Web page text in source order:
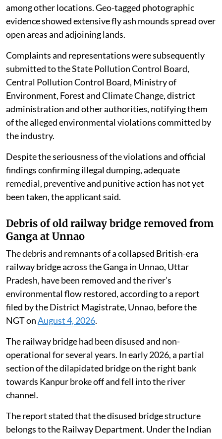
among other locations. Geo-tagged photographic
evidence showed extensive fly ash mounds spread over
open areas and adjoining lands.
Complaints and representations were subsequently
submitted to the State Pollution Control Board,
Central Pollution Control Board, Ministry of
Environment, Forest and Climate Change, district
administration and other authorities, notifying them
of the alleged environmental violations committed by
the industry.
Despite the seriousness of the violations and official
findings confirming illegal dumping, adequate
remedial, preventive and punitive action has not yet
been taken, the applicant said.
Debris of old railway bridge removed from
Ganga at Unnao
The debris and remnants of a collapsed British-era
railway bridge across the Ganga in Unnao, Uttar
Pradesh, have been removed and the river’s
environmental flow restored, according to a report
filed by the District Magistrate, Unnao, before the
NGT onAugust 4, 2026.
The railway bridge had been disused and non-
operational for several years. In early 2026, a partial
section of the dilapidated bridge on the right bank
towards Kanpur broke off and fell into the river
channel.
The report stated that the disused bridge structure
belongs to the Railway Department. Under the Indian